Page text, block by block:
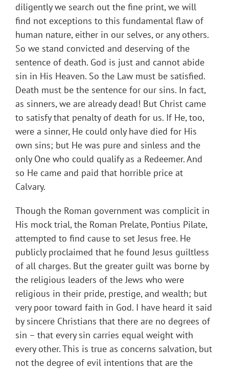
diligently we search out the fine print, we will
find not exceptions to this fundamental flaw of
human nature, either in our selves, or any others.
So we stand convicted and deserving of the
sentence of death. God is just and cannot abide
sin in His Heaven. So the Law must be satisfied.
Death must be the sentence for our sins. In fact,
as sinners, we are already dead! But Christ came
to satisfy that penalty of death for us. If He, too,
were a sinner, He could only have died for His
own sins; but He was pure and sinless and the
only One who could qualify as a Redeemer. And
so He came and paid that horrible price at
Calvary.
Though the Roman government was complicit in
His mock trial, the Roman Prelate, Pontius Pilate,
attempted to find cause to set Jesus free. He
publicly proclaimed that he found Jesus guiltless
of all charges. But the greater guilt was borne by
the religious leaders of the Jews who were
religious in their pride, prestige, and wealth; but
very poor toward faith in God. I have heard it said
by sincere Christians that there are no degrees of
sin – that every sin carries equal weight with
every other. This is true as concerns salvation, but
not the degree of evil intentions that are the